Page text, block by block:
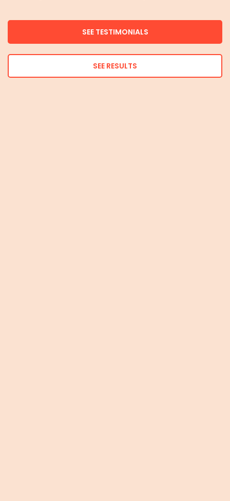
SEE TESTIMONIALS
SEE RESULTS